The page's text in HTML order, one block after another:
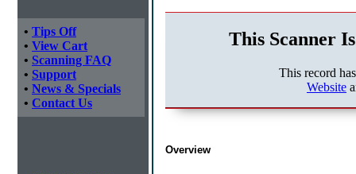
• Tips Off
• View Cart
• Scanning FAQ
• Support
• News & Specials
• Contact Us
This Scanner
This record
Website
Overview